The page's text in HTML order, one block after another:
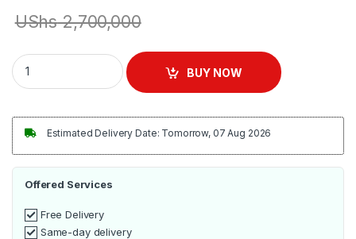
UShs2,700,000
Automatic Ice Maker Machine | HL-65AH quantity
BUY NOW
Estimated Delivery Date: Tomorrow, 07 Aug 2026
Offered Services
Free Delivery
Same-day delivery